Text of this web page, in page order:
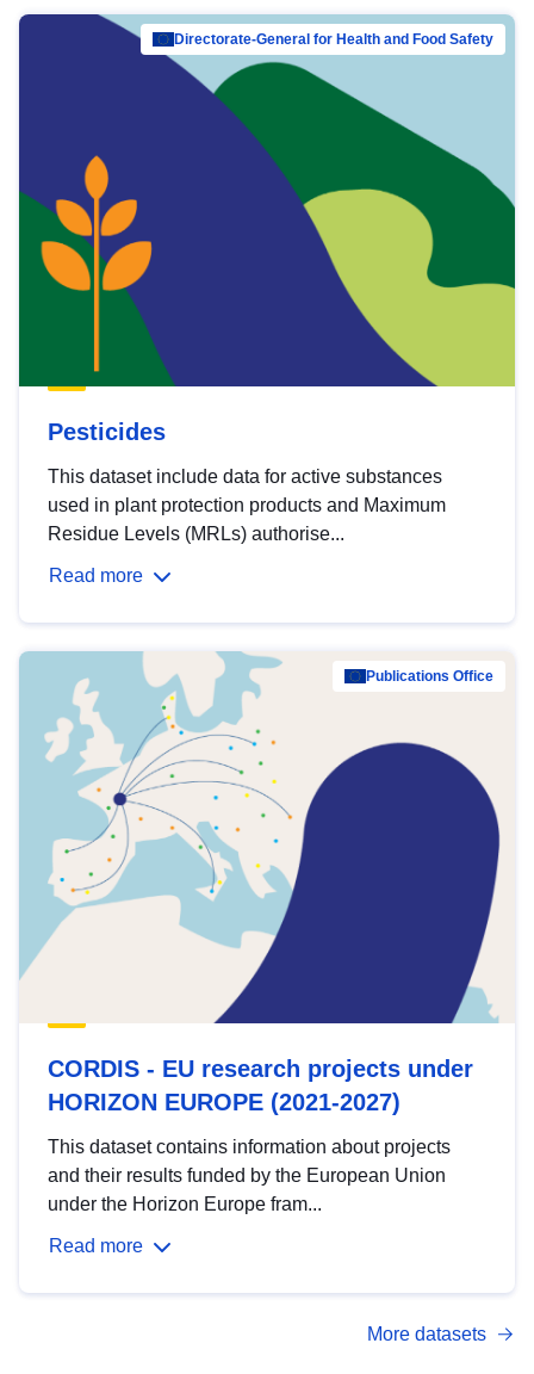
Directorate-General for Health and Food Safety
Pesticides
This dataset include data for active substances
used in plant protection products and Maximum
Residue Levels (MRLs) authorise...
Read more
Publications Office
CORDIS - EU research projects under
HORIZON EUROPE (2021-2027)
This dataset contains information about projects
and their results funded by the European Union
under the Horizon Europe fram...
Read more
More datasets